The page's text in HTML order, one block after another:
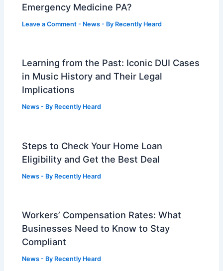
Emergency Medicine PA?
Leave a Comment - News - By Recently Heard
Learning from the Past: Iconic DUI Cases
in Music History and Their Legal
Implications
News - By Recently Heard
Steps to Check Your Home Loan
Eligibility and Get the Best Deal
News - By Recently Heard
Workers’ Compensation Rates: What
Businesses Need to Know to Stay
Compliant
News - By Recently Heard